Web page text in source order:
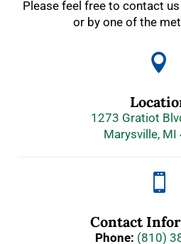
Please feel free to contact
or by one of the

1273 Gratiot
Marysville, MI

Contact
Phone: (810)